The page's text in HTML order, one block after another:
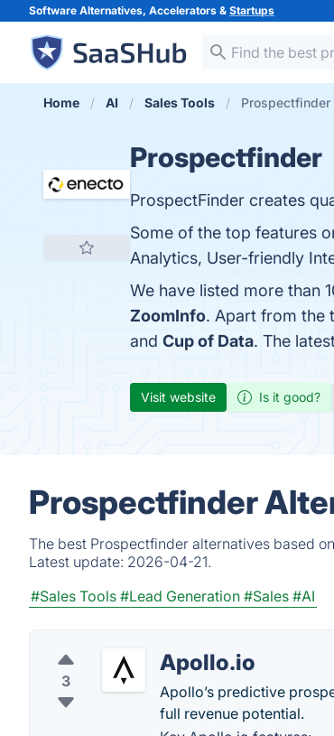
Software Alternatives, Accelerators & Startups
Home AI Sales Tools
Prospectfinder
ProspectFinder creates
Some of the top features
Analytics, User-friendly
We have listed more than
ZoomInfo. Apart from the
and Cup of Data. The
Visit website Is it good?
Prospectfinder
The best Prospectfinder alternatives based
Latest update: 2026-04-21.
#Sales Tools #Lead Generation #Sales #AI
3
Apollo.io
Apollo’s predictive
full revenue potential.